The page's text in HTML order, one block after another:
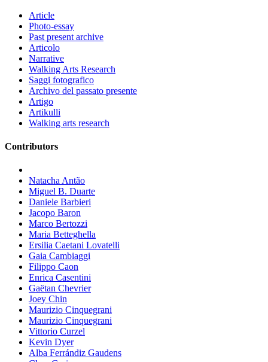
Article
Photo-essay
Past present archive
Articolo
Narrative
Walking Arts Research
Saggi fotografico
Archivo del passato presente
Artigo
Artikulli
Walking arts research
Contributors
Natacha Antão
Miguel B. Duarte
Daniele Barbieri
Jacopo Baron
Marco Bertozzi
Maria Betteghella
Ersilia Caetani Lovatelli
Gaia Cambiaggi
Filippo Caon
Enrica Casentini
Gaëtan Chevrier
Joey Chin
Maurizio Cinquegrani
Maurizio Cinquegrani
Vittorio Curzel
Kevin Dyer
Alba Ferrándiz Gaudens